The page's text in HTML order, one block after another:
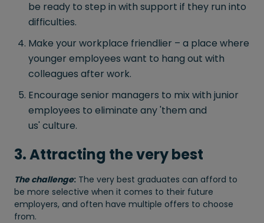
be ready to step in with support if they run into
difficulties.
Make your workplace friendlier – a place where
younger employees want to hang out with
colleagues after work.
Encourage senior managers to mix with junior
employees to eliminate any 'them and
us' culture.
3. Attracting the very best
The challenge: The very best graduates can afford to
be more selective when it comes to their future
employers, and often have multiple offers to choose
from.